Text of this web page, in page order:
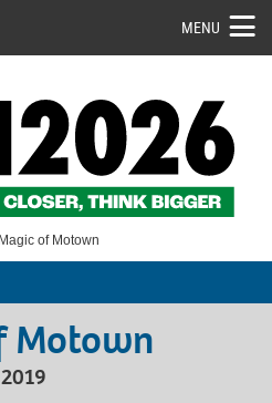
MENU
of Motown
Motown